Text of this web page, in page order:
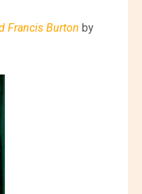
Francis Burton by